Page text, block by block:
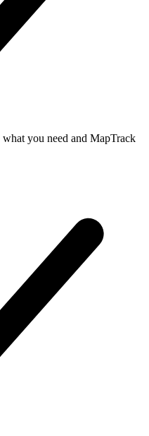
you need and MapTrack